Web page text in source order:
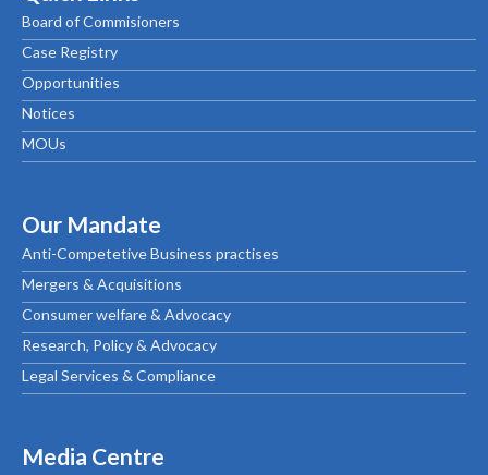
Board of Commisioners
Case Registry
Opportunities
Notices
MOUs
Our Mandate
Anti-Competetive Business practises
Mergers & Acquisitions
Consumer welfare & Advocacy
Research, Policy & Advocacy
Legal Services & Compliance
Media Centre